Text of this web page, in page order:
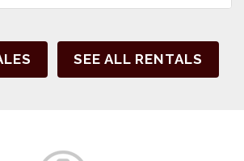
SEE ALL RENTALS